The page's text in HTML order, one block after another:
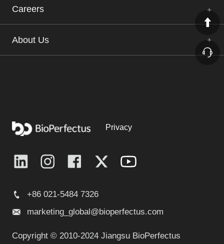
Careers
About Us
Privacy
+86 021-5484 7326
marketing_global@bioperfectus.com
Copyright © 2010-2024 Jiangsu BioPerfectus